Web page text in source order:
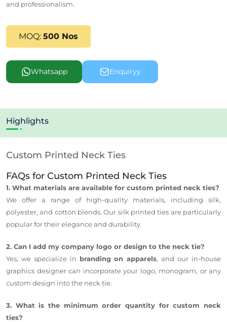
and professionalism.
MOQ: 500 Nos
Whatsapp Enquiryy
Highlights
Custom Printed Neck Ties
FAQs for Custom Printed Neck Ties
1. What materials are available for custom printed neck ties?
We offer a range of high-quality materials, including silk,
polyester, and cotton blends. Our silk printed ties are particularly
popular for their elegance and durability.
2. Can I add my company logo or design to the neck tie?
Yes, we specialize in branding on apparels, and our in-house
graphics designer can incorporate your logo, monogram, or any
custom design into the neck tie.
3. What is the minimum order quantity for custom neck
ties?